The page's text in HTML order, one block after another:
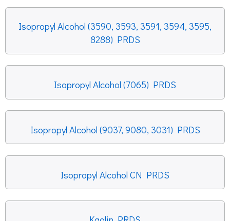
Isopropyl Alcohol (3590, 3593, 3591, 3594, 3595,
8288) PRDS
Isopropyl Alcohol (7065) PRDS
Isopropyl Alcohol (9037, 9080, 3031) PRDS
Isopropyl Alcohol CN PRDS